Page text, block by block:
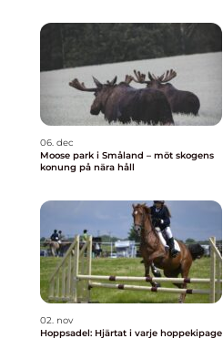
06. dec
Moose park i Småland – möt skogens
konung på nära håll
02. nov
Hoppsadel: Hjärtat i varje hoppekipage